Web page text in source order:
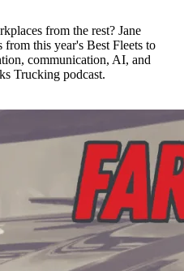
from the rest? Jane
from this year's Best Fleets to
communication, AI, and
Trucking podcast.